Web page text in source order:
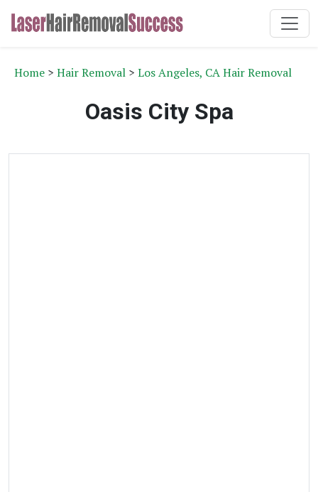
Home > Hair Removal > Los Angeles, CA Hair Removal
Oasis City Spa